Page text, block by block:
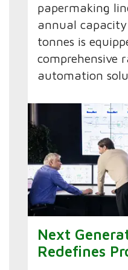
papermaking
annual
tonnes is
comprehensive
automation
Next
Redefines